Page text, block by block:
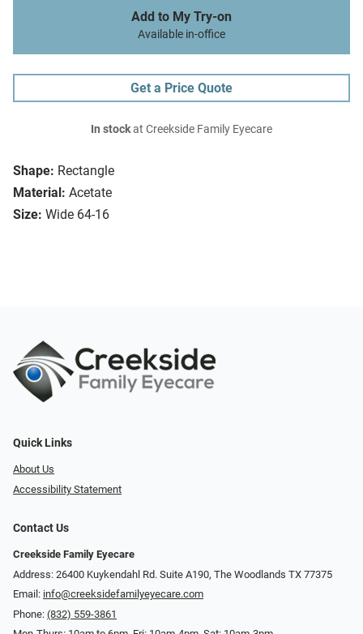
Shape: Rectangle
Material: Acetate
Size: Wide 64-16
Add to My Try-on
Available in-office
Get a Price Quote
In stockat Creekside Family Eyecare
Quick Links
About Us
Accessibility Statement
Contact Us
Creekside Family Eyecare
Address: 26400 Kuykendahl Rd. Suite A190, ​​​​​​​The Woodlands TX 77375
Email: info@creeksidefamilyeyecare.com
Phone: (832) 559-3861